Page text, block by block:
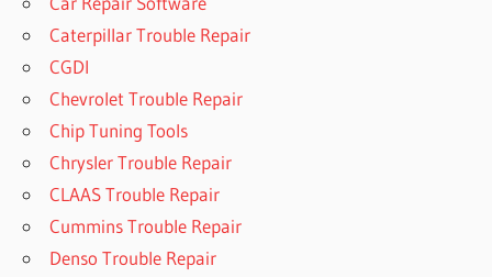
Caterpillar Trouble Repair
CGDI
Chevrolet Trouble Repair
Chip Tuning Tools
Chrysler Trouble Repair
CLAAS Trouble Repair
Cummins Trouble Repair
Denso Trouble Repair